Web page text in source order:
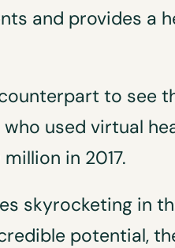
and provides a
to see
used virtual
in 2017.
skyrocketing in
potential,